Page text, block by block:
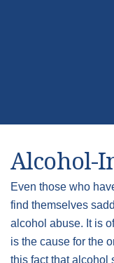
Alcohol-
Even those who
find themselves
alcohol abuse. It is
is the cause for the
this fact that alcohol